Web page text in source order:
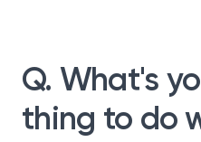
Q. What's
thing to do